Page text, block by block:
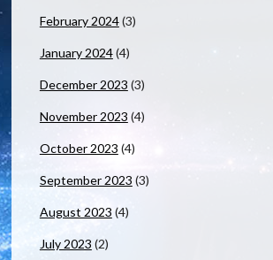
February 2024(3)
January 2024(4)
December 2023 (3)
November 2023 (4)
October 2023 (4)
September 2023 (3)
August 2023 (4)
July 2023 (2)